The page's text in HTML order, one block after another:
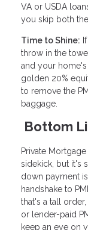
VA or USDA
you skip both
Time to Shine:
throw in the
and your
golden 20%
to remove the
baggage.
Bottom
Private
sidekick, but it's
down payment
handshake to
that's a tall
or lender-paid
keep an eye on